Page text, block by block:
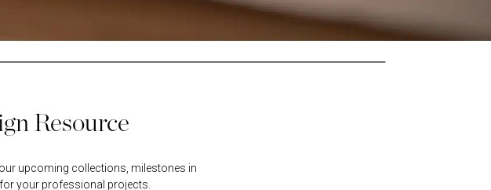
Resource
upcoming collections, milestones in
your professional projects.